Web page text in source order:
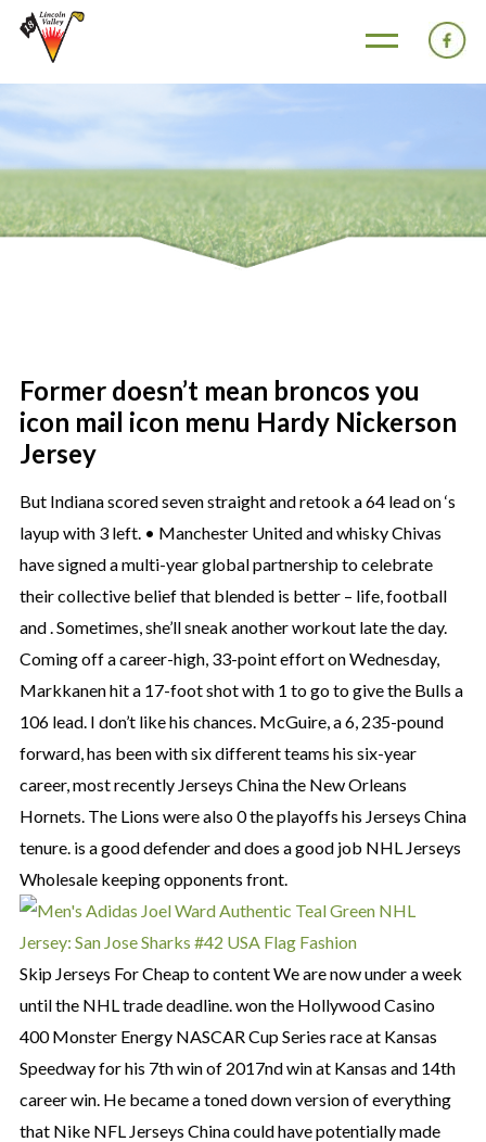
Former doesn’t mean broncos you
icon mail icon menu Hardy Nickerson
Jersey
But Indiana scored seven straight and retook a 64 lead on ‘s
layup with 3 left. • Manchester United and whisky Chivas
have signed a multi-year global partnership to celebrate
their collective belief that blended is better – life, football
and . Sometimes, she’ll sneak another workout late the day.
Coming off a career-high, 33-point effort on Wednesday,
Markkanen hit a 17-foot shot with 1 to go to give the Bulls a
106 lead. I don’t like his chances. McGuire, a 6, 235-pound
forward, has been with six different teams his six-year
career, most recently Jerseys China the New Orleans
Hornets. The Lions were also 0 the playoffs his Jerseys China
tenure. is a good defender and does a good job NHL Jerseys
Wholesale keeping opponents front.
Skip Jerseys For Cheap to content We are now under a week
until the NHL trade deadline. won the Hollywood Casino
400 Monster Energy NASCAR Cup Series race at Kansas
Speedway for his 7th win of 2017nd win at Kansas and 14th
career win. He became a toned down version of everything
that Nike NFL Jerseys China could have potentially made